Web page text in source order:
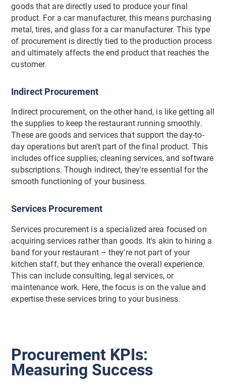
goods that are directly used to produce your final
product. For a car manufacturer, this means purchasing
metal, tires, and glass for a car manufacturer. This type
of procurement is directly tied to the production process
and ultimately affects the end product that reaches the
customer.
Indirect Procurement
Indirect procurement, on the other hand, is like getting all
the supplies to keep the restaurant running smoothly.
These are goods and services that support the day-to-
day operations but aren't part of the final product. This
includes office supplies, cleaning services, and software
subscriptions. Though indirect, they're essential for the
smooth functioning of your business.
Services Procurement
Services procurement is a specialized area focused on
acquiring services rather than goods. It's akin to hiring a
band for your restaurant – they're not part of your
kitchen staff, but they enhance the overall experience.
This can include consulting, legal services, or
maintenance work. Here, the focus is on the value and
expertise these services bring to your business.
Procurement KPIs:
Measuring Success